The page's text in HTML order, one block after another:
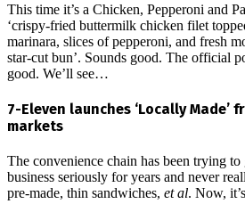
This time it’s a Chicken, Pepperoni and
‘crispy-fried buttermilk chicken filet
marinara, slices of pepperoni, and fresh
star-cut bun’. Sounds good. The official
good. We’ll see…
7-Eleven launches ‘Locally Made’
markets
The convenience chain has been trying
business seriously for years and never
pre-made, thin sandwiches, et al. Now,